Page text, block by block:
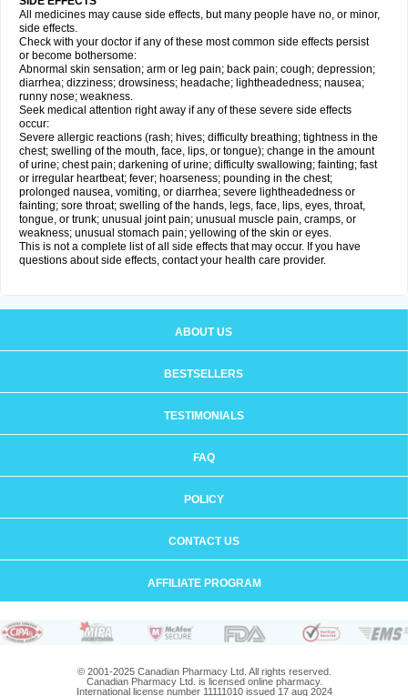
All medicines may cause side effects, but many people have no, or minor,
side effects.
Check with your doctor if any of these most common side effects persist
or become bothersome:
Abnormal skin sensation; arm or leg pain; back pain; cough; depression;
diarrhea; dizziness; drowsiness; headache; lightheadedness; nausea;
runny nose; weakness.
Seek medical attention right away if any of these severe side effects
occur:
Severe allergic reactions (rash; hives; difficulty breathing; tightness in the
chest; swelling of the mouth, face, lips, or tongue); change in the amount
of urine; chest pain; darkening of urine; difficulty swallowing; fainting; fast
or irregular heartbeat; fever; hoarseness; pounding in the chest;
prolonged nausea, vomiting, or diarrhea; severe lightheadedness or
fainting; sore throat; swelling of the hands, legs, face, lips, eyes, throat,
tongue, or trunk; unusual joint pain; unusual muscle pain, cramps, or
weakness; unusual stomach pain; yellowing of the skin or eyes.
This is not a complete list of all side effects that may occur. If you have
questions about side effects, contact your health care provider.
ABOUT US
BESTSELLERS
TESTIMONIALS
FAQ
POLICY
CONTACT US
AFFILIATE PROGRAM
© 2001-2025 Canadian Pharmacy Ltd. All rights reserved.
Canadian Pharmacy Ltd. is licensed online pharmacy.
International license number 11111010 issued 17 aug 2024